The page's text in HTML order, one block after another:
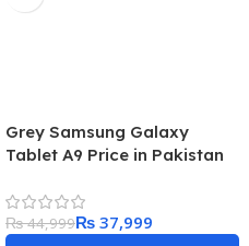
Grey Samsung Galaxy
Tablet A9 Price in Pakistan
₨44,999₨ 37,999